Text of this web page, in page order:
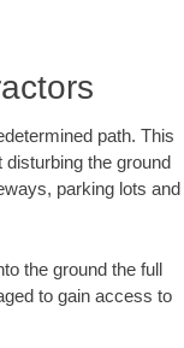
path. This
the ground
parking lots and
the ground the full
to gain access to